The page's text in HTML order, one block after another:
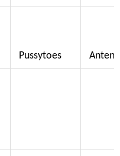
Pussytoes